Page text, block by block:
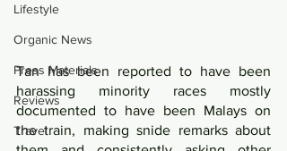
Lifestyle
Organic News
Press Materials
Reviews
Travel
Tan has been reported to have been
harassing minority races mostly
documented to have been Malays on
the train, making snide remarks about